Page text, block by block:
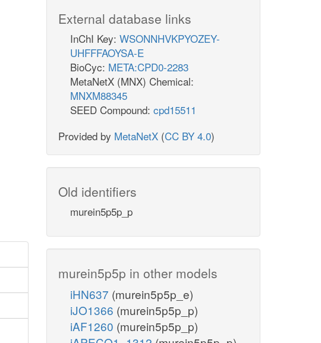
External database links
InChI Key: WSONNHVKPYOZEY-
UHFFFAOYSA-E
BioCyc: META:CPD0-2283
MetaNetX (MNX) Chemical:
MNXM88345
SEED Compound: cpd15511
Provided by MetaNetX (CC BY 4.0)
Old identifiers
murein5p5p_p
murein5p5p in other models
iHN637 (murein5p5p_e)
iJO1366 (murein5p5p_p)
iAF1260 (murein5p5p_p)